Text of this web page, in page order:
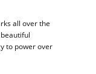
all over the
to power over